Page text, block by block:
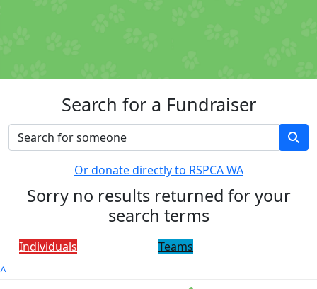
Search for a Fundraiser
Or donate directly to RSPCA WA
Sorry no results returned for your
search terms
Individuals
Teams
^